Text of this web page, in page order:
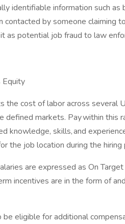
identifiable information such as
contacted by someone claiming
as potential job fraud to law
the cost of labor across several
defined markets. Pay within this
knowledge, skills, and
the job location during the hiring
are expressed as On Target
incentives are in the form of
eligible for additional